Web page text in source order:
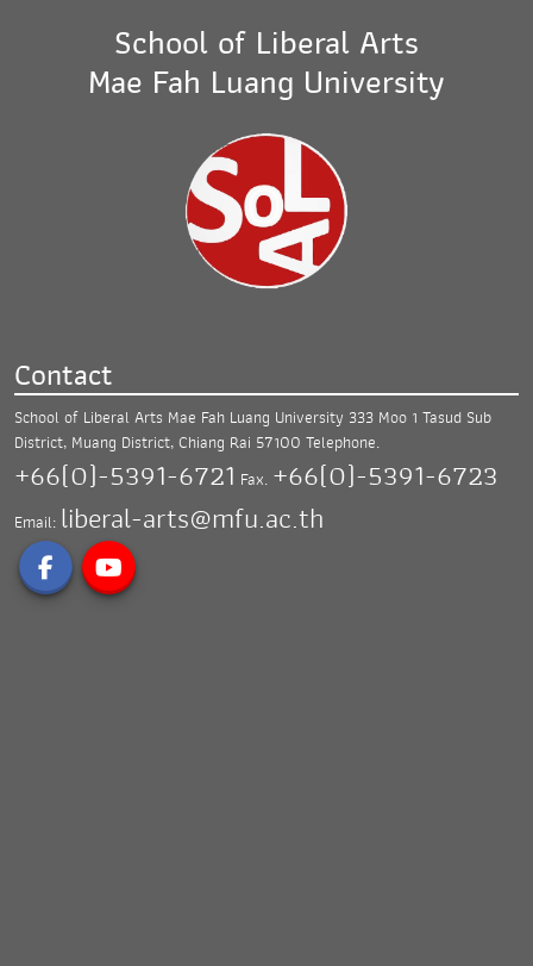
School of Liberal Arts
Mae Fah Luang University
Contact
School of Liberal Arts Mae Fah Luang University 333 Moo 1 Tasud Sub
District, Muang District,Chiang Rai 57100 Telephone.
+66(0)-5391-6721 Fax. +66(0)-5391-6723
Email: liberal-arts@mfu.ac.th